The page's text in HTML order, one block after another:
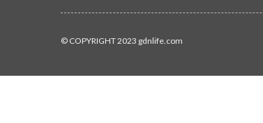
© COPYRIGHT 2023 gdnlife.com